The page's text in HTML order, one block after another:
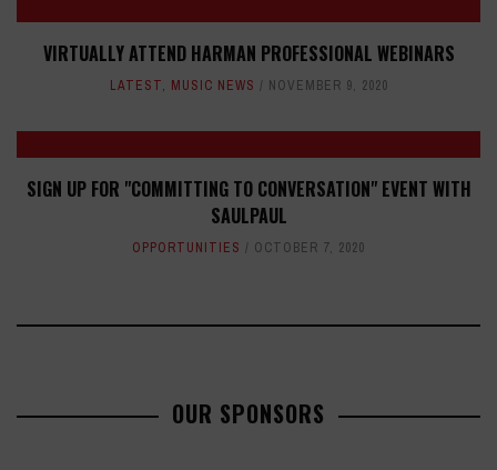
VIRTUALLY ATTEND HARMAN PROFESSIONAL WEBINARS
LATEST, MUSIC NEWS NOVEMBER 9, 2020
SIGN UP FOR "COMMITTING TO CONVERSATION" EVENT WITH
SAULPAUL
OPPORTUNITIES OCTOBER 7, 2020
OUR SPONSORS